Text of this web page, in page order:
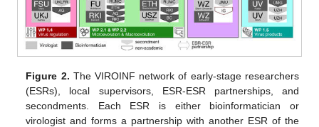
Figure 2. The VIROINF network of early-stage researchers
(ESRs), local supervisors, ESR-ESR partnerships, and
secondments. Each ESR is either bioinformatician or
virologist and forms a partnership with another ESR of the